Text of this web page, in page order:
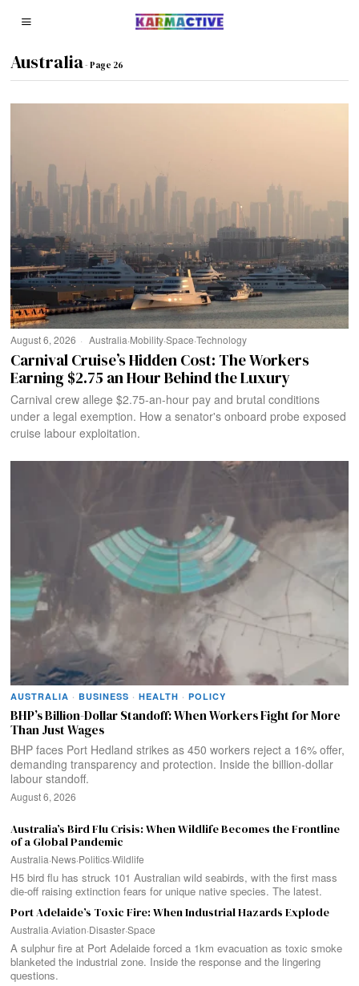
Australia- Page 26
August 6, 2026 Australia·Mobility·Space·Technology
Carnival Cruise’s Hidden Cost: The Workers
Earning $2.75 an Hour Behind the Luxury
Carnival crew allege $2.75-an-hour pay and brutal conditions
under a legal exemption. How a senator's onboard probe exposed
cruise labour exploitation.
AUSTRALIA · BUSINESS · HEALTH · POLICY
BHP’s Billion-Dollar Standoff: When Workers Fight for More
Than Just Wages
BHP faces Port Hedland strikes as 450 workers reject a 16% offer,
demanding transparency and protection. Inside the billion-dollar
labour standoff.
August 6, 2026
Australia’s Bird Flu Crisis: When Wildlife Becomes the Frontline
of a Global Pandemic
Australia·News·Politics·Wildlife
H5 bird flu has struck 101 Australian wild seabirds, with the first mass
die-off raising extinction fears for unique native species. The latest.
Port Adelaide’s Toxic Fire: When Industrial Hazards Explode
Australia·Aviation·Disaster·Space
A sulphur fire at Port Adelaide forced a 1km evacuation as toxic smoke
blanketed the industrial zone. Inside the response and the lingering
questions.